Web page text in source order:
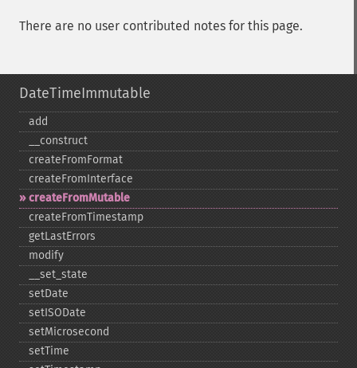
There are no user contributed notes for this page.
DateTimeImmutable
add
_​_​construct
createFromFormat
createFromInterface
createFromMutable
createFromTimestamp
getLastErrors
modify
_​_​set_​state
setDate
setISODate
setMicrosecond
setTime